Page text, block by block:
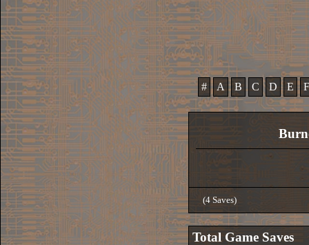
# A B C D E F
(4 Saves)
Total Game Saves